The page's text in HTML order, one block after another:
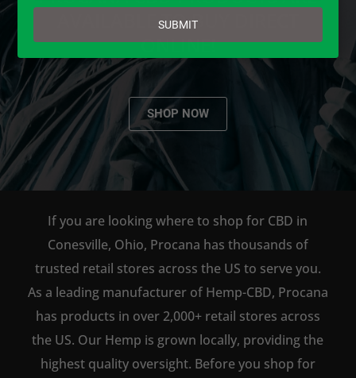
AVAILABLE TO BUY DIRECT
ONLINE!
SHOP NOW
If you are looking where to shop for CBD in
Conesville, Ohio, Procana has thousands of
trusted retail stores across the US to serve you.
As a leading manufacturer of Hemp-CBD, Procana
has products in over 2,000+ retail stores across
the US. Our Hemp is grown locally, providing the
highest quality oversight. Before you shop for
email
SUBMIT